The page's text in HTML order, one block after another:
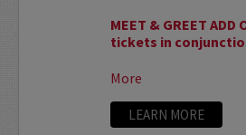
MEET & GREET
tickets in
More
LEARN MORE